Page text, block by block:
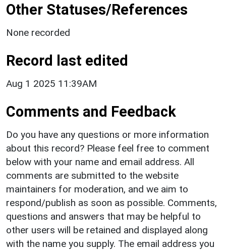
Other Statuses/References
None recorded
Record last edited
Aug 1 2025 11:39AM
Comments and Feedback
Do you have any questions or more information
about this record? Please feel free to comment
below with your name and email address. All
comments are submitted to the website
maintainers for moderation, and we aim to
respond/publish as soon as possible. Comments,
questions and answers that may be helpful to
other users will be retained and displayed along
with the name you supply. The email address you